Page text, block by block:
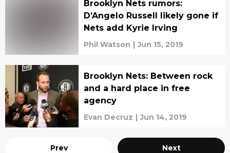
Brooklyn Nets rumors:
D’Angelo Russell likely gone if
Nets add Kyrie Irving
Phil Watson | Jun 15, 2019
Brooklyn Nets: Between rock
and a hard place in free
agency
Evan Decruz | Jun 14, 2019
Prev Next